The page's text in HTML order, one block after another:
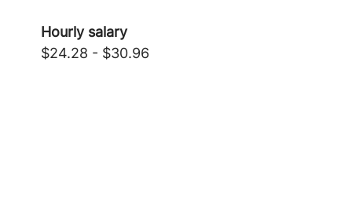
Hourly salary
$24.28 - $30.96